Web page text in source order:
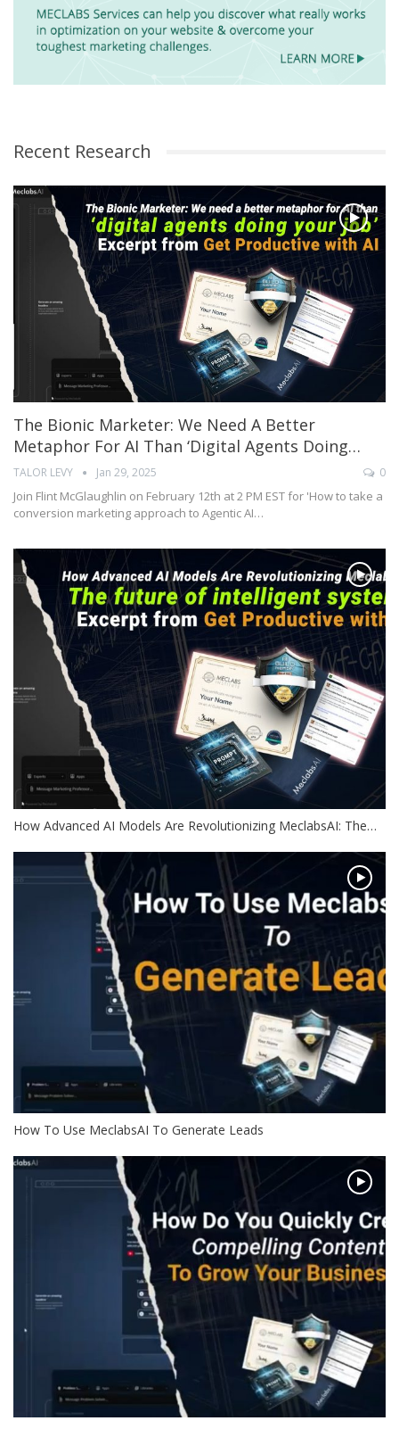
Recent Research
The Bionic Marketer: We Need A Better
Metaphor For AI Than ‘digital Agents Doing…
TALOR LEVY Jan 29, 2025 0
Join Flint McGlaughlin on February 12th at 2 PM EST for 'How to take a
conversion marketing approach to Agentic AI…
How Advanced AI Models Are Revolutionizing MeclabsAI: The…
How To Use MeclabsAI To Generate Leads